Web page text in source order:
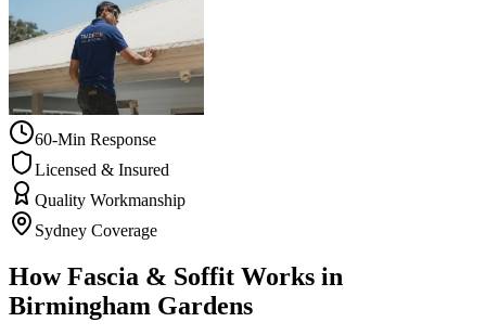
60-Min Response
Licensed & Insured
Quality Workmanship
Sydney Coverage
HowFascia & Soffit Works in
Birmingham Gardens